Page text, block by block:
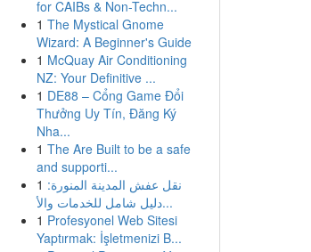
for CAIBs & Non-Techn...
1 The Mystical Gnome
Wizard: A Beginner's Guide
1 McQuay Air Conditioning
NZ: Your Definitive ...
1 DE88 – Cổng Game Đổi
Thưởng Uy Tín, Đăng Ký
Nha...
1 The Are Built to be a safe
and supporti...
1 نقل عفش المدينة المنورة:
دليل شامل للخدمات والأ...
1 Profesyonel Web Sitesi
Yaptırmak: İşletmenizi B...